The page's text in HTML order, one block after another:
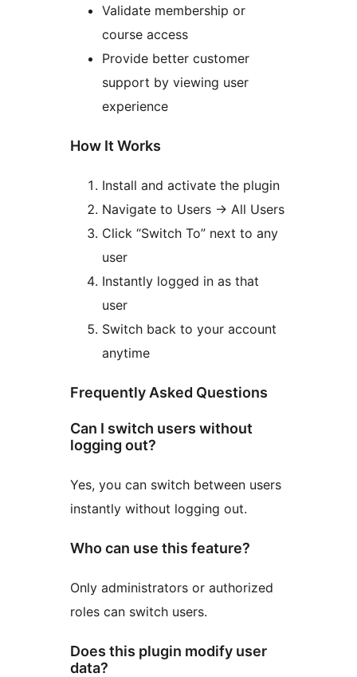
Validate membership or
course access
Provide better customer
support by viewing user
experience
How It Works
Install and activate the plugin
Navigate to Users → All Users
Click “Switch To” next to any
user
Instantly logged in as that
user
Switch back to your account
anytime
Frequently Asked Questions
Can I switch users without
logging out?
Yes, you can switch between users
instantly without logging out.
Who can use this feature?
Only administrators or authorized
roles can switch users.
Does this plugin modify user
data?